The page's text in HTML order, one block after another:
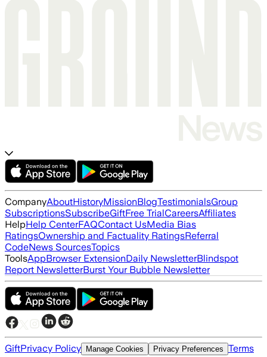
CompanyAboutHistoryMissionBlogTestimonialsGroup
SubscriptionsSubscribeGiftFree TrialCareersAffiliates
HelpHelp CenterFAQContact UsMedia Bias
RatingsOwnership and Factuality RatingsReferral
CodeNews SourcesTopics
ToolsAppBrowser ExtensionDaily NewsletterBlindspot
Report NewsletterBurst Your Bubble Newsletter
GiftPrivacy Policy Manage Cookies Privacy Preferences Terms